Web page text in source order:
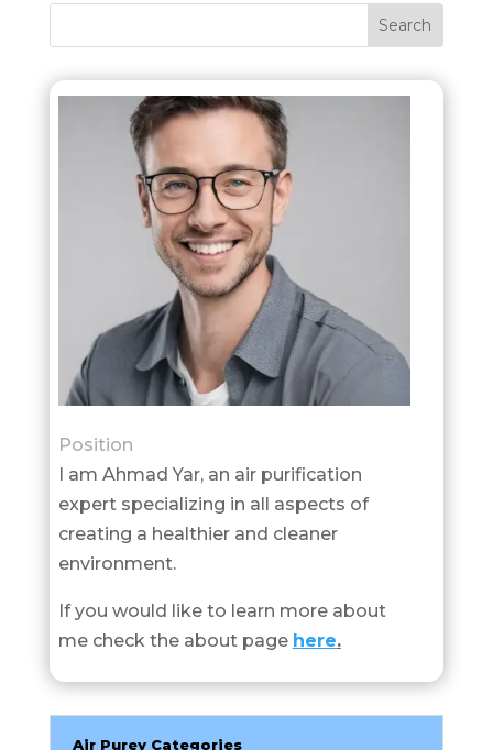
Position
I am Ahmad Yar, an air purification
expert specializing in all aspects of
creating a healthier and cleaner
environment.
If you would like to learn more about
me check the about page here.
Air Purey Categories